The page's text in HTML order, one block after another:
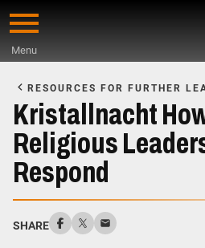
Skip
content
Menu
Main
Content
RESOURCES FOR FURTHER
Kristallnacht
Religious
Respond
SHARE